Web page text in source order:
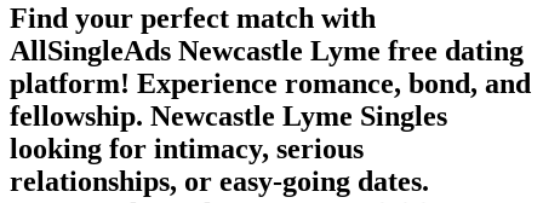
Find your perfect match with
AllSingleAds Newcastle Lyme free dating
platform! Experience romance, bond, and
fellowship. Newcastle Lyme Singles
looking for intimacy, serious
relationships, or easy-going dates.